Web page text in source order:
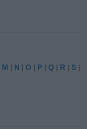
M | N |O | P |Q | R | S |